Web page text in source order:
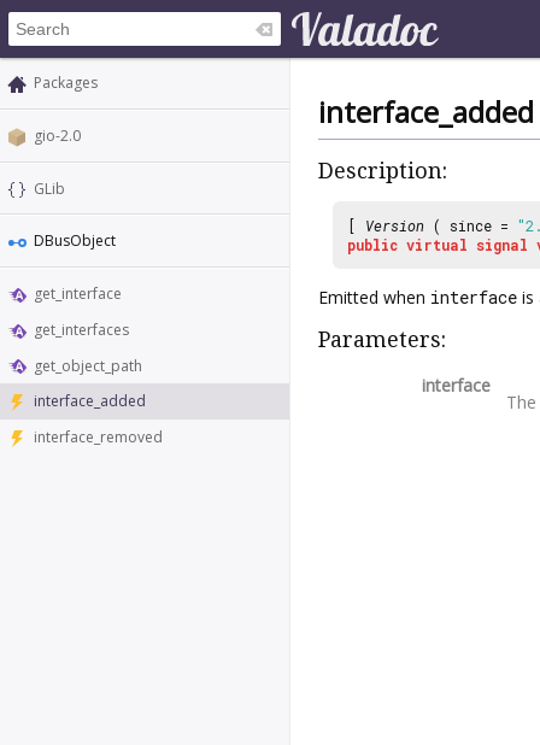
Packages
gio-2.0
GLib
DBusObject
get_interface
get_interfaces
get_object_path
interface_added
interface_removed
interface_added
Description:
[ Version ( since =
public virtual signal
Emitted when interface is
Parameters:
interface
The